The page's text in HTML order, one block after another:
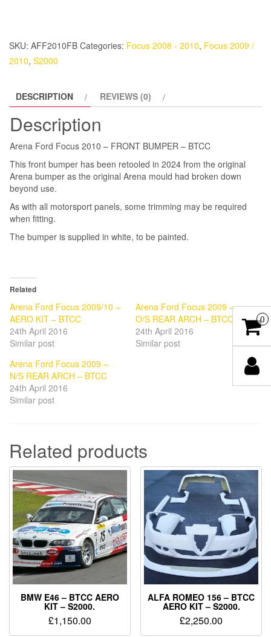
-
BTCC
RETOOLED
quantity
SKU: AFF2010FB Categories: Focus 2008 - 2010, Focus 2009 /
2010, S2000
DESCRIPTION REVIEWS (0)
Description
Arena Ford Focus 2010 – FRONT BUMPER – BTCC
This front bumper has been retooled in 2024 from the original
Arena bumper as the original Arena mould had broken down
beyond use.
As with all motorsport panels, some trimming may be required
when fitting.
The bumper is supplied in white, to be painted.
Related
Arena Ford Focus 2009/10 –
AERO KIT – BTCC
24th April 2016
Similar post
Arena Ford Focus 2009 –
O/S REAR ARCH – BTCC
24th April 2016
Similar post
Arena Ford Focus 2009 –
N/S REAR ARCH – BTCC
24th April 2016
Similar post
Related products
BMW E46 – BTCC AERO
KIT – S2000.
£1,150.00
ALFA ROMEO 156 – BTCC
AERO KIT – S2000.
£2,250.00
0